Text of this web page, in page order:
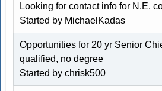
Looking for contact info for N.E.
Started by MichaelKadas
Opportunities for 20 yr Senior
qualified, no degree
Started by chrisk500